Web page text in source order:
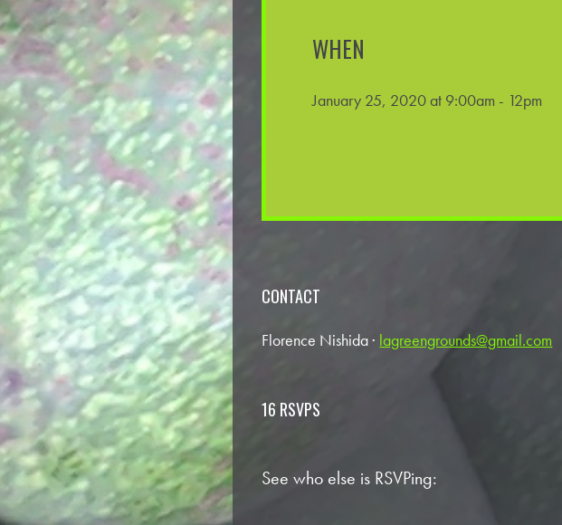
WHEN
January 25, 2020 at 9:00am - 12pm
CONTACT
Florence Nishida · lagreengrounds@gmail.com
16 RSVPS
See who else is RSVPing: